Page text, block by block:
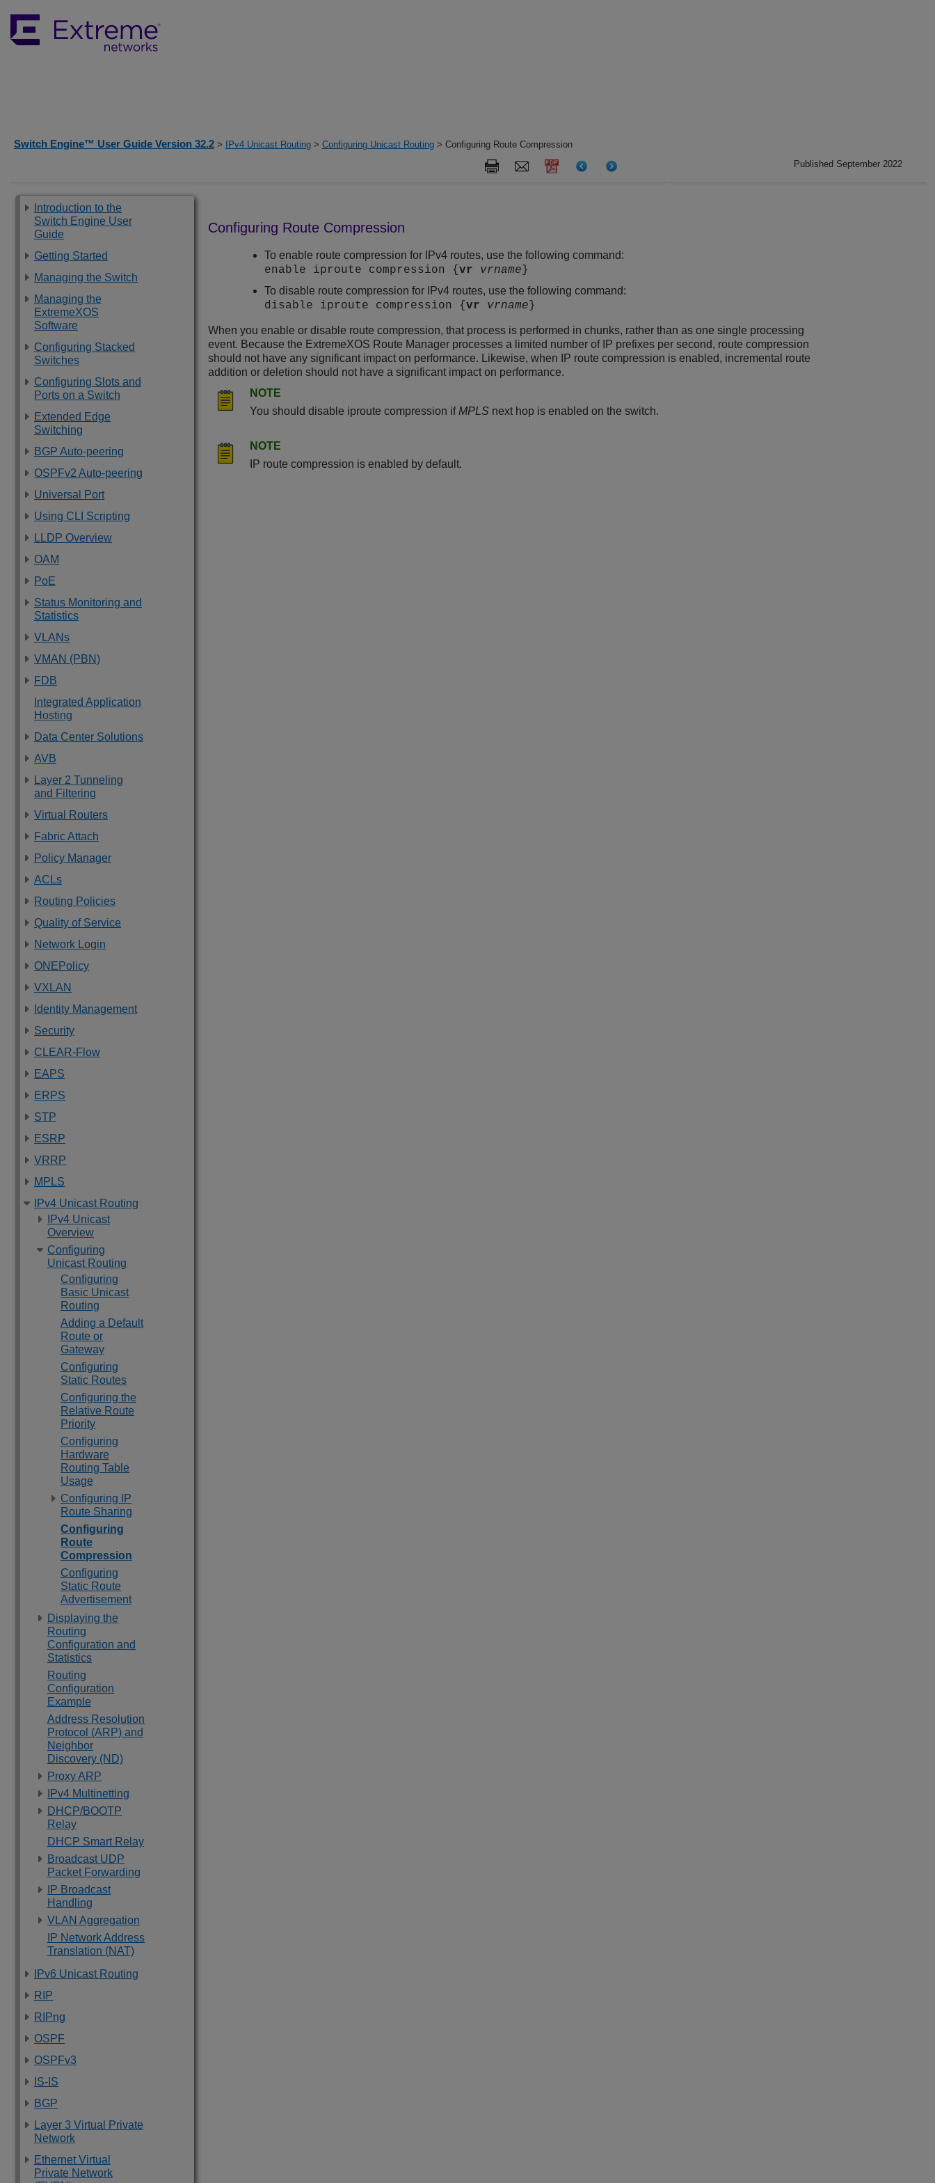
Switch Engine™ User Guide Version 32.2 > IPv4 Unicast Routing > Configuring Unicast Routing > Configuring Route Compression
Published September 2022
Introduction to the
Switch Engine User
Guide
Getting Started
Managing the Switch
Managing the
ExtremeXOS
Software
Configuring Stacked
Switches
Configuring Slots and
Ports on a Switch
Extended Edge
Switching
BGP Auto-peering
OSPFv2 Auto-peering
Universal Port
Using CLI Scripting
LLDP Overview
OAM
PoE
Status Monitoring and
Statistics
VLANs
VMAN (PBN)
FDB
Integrated Application
Hosting
Data Center Solutions
AVB
Layer 2 Tunneling
and Filtering
Virtual Routers
Fabric Attach
Policy Manager
ACLs
Routing Policies
Quality of Service
Network Login
ONEPolicy
VXLAN
Identity Management
Security
CLEAR-Flow
EAPS
ERPS
STP
ESRP
VRRP
MPLS
IPv4 Unicast Routing
IPv4 Unicast
Overview
Configuring
Unicast Routing
Configuring
Basic Unicast
Routing
Adding a Default
Route or
Gateway
Configuring
Static Routes
Configuring the
Relative Route
Priority
Configuring
Hardware
Routing Table
Usage
Configuring IP
Route Sharing
Configuring
Route
Compression
Configuring
Static Route
Advertisement
Displaying the
Routing
Configuration and
Statistics
Routing
Configuration
Example
Address Resolution
Protocol (ARP) and
Neighbor
Discovery (ND)
Proxy ARP
IPv4 Multinetting
DHCP/BOOTP
Relay
DHCP Smart Relay
Broadcast UDP
Packet Forwarding
IP Broadcast
Handling
VLAN Aggregation
IP Network Address
Translation (NAT)
IPv6 Unicast Routing
RIP
RIPng
OSPF
OSPFv3
IS-IS
BGP
Layer 3 Virtual Private
Network
Ethernet Virtual
Private Network
Configuring Route Compression
To enable route compression for IPv4 routes, use the following command:
enable iproute compression {vr vrname }
To disable route compression for IPv4 routes, use the following command:
disable iproute compression {vr vrname }
When you enable or disable route compression, that process is performed in chunks, rather than as one single processing
event. Because the ExtremeXOS Route Manager processes a limited number of IP prefixes per second, route compression
should not have any significant impact on performance. Likewise, when IP route compression is enabled, incremental route
addition or deletion should not have a significant impact on performance.
NOTE
You should disable iproute compression ifMPLS next hop is enabled on the switch.
NOTE
IP route compression is enabled by default.